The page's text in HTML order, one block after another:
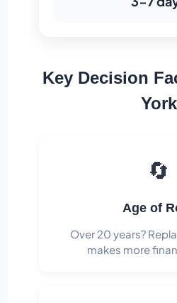
Key Decision
York
🔄
Age of
Over 20 years?
makes more